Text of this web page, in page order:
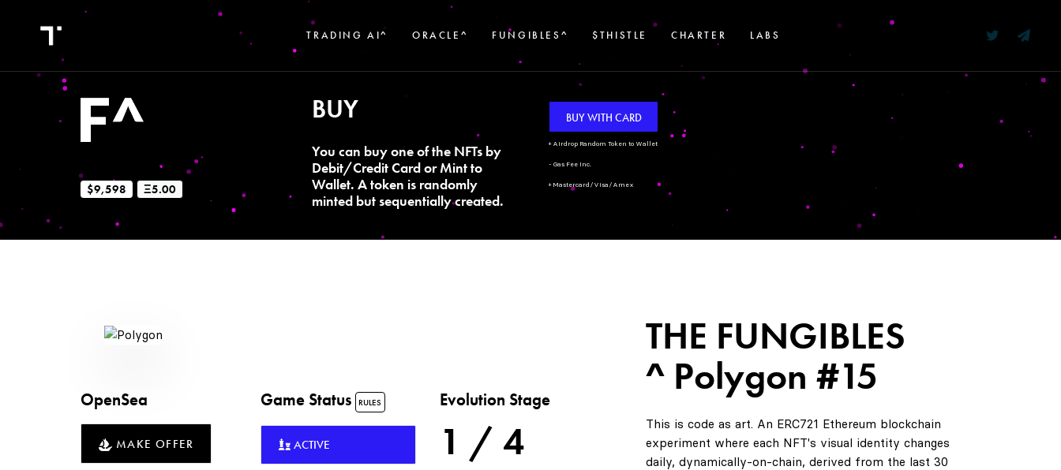
TRADING AI^ ORACLE^ FUNGIBLES^ $THISTLE CHARTER LABS
$9,598 Ξ5.00
BUY
You can buy one of the NFTs by
Debit/Credit Card or Mint to
Wallet. A token is randomly
minted but sequentially created.
BUY WITH CARD
+ Airdrop Random Token to Wallet
- Gas Fee Inc.
+ Mastercard/Visa/Amex
OpenSea
MAKE OFFER
Game Status RULES
ACTIVE
Evolution Stage
1 / 4
THE FUNGIBLES
^ Polygon #15
This is code as art. An ERC721 Ethereum blockchain
experiment where each NFT's visual identity changes
daily, dynamically-on-chain, derived from the last 30